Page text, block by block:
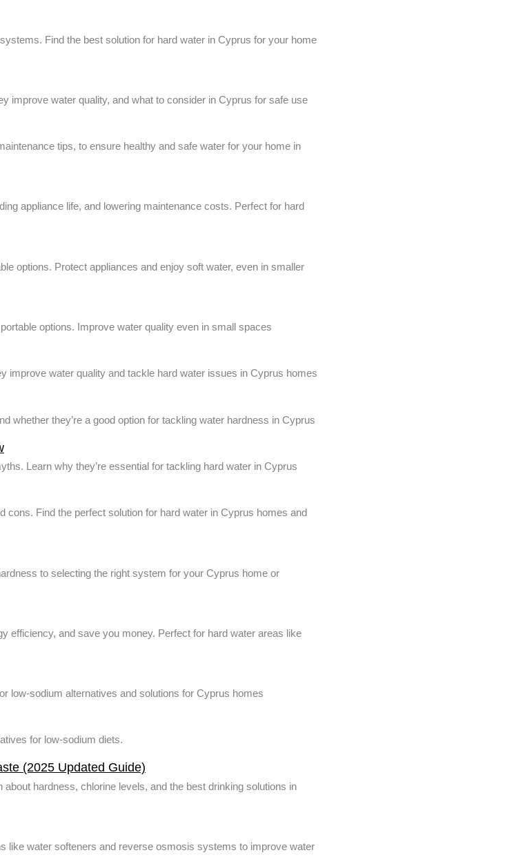
Find the best solution for hard water in Cyprus for your home
improve water quality, and what to consider in Cyprus for safe use
tips, to ensure healthy and safe water for your home in
appliance life, and lowering maintenance costs. Perfect for hard
options. Protect appliances and enjoy soft water, even in smaller
options. Improve water quality even in small spaces
improve water quality and tackle hard water issues in Cyprus homes
whether they’re a good option for tackling water hardness in Cyprus
Learn why they’re essential for tackling hard water in Cyprus
Find the perfect solution for hard water in Cyprus homes and
to selecting the right system for your Cyprus home or
efficiency, and save you money. Perfect for hard water areas like
low-sodium alternatives and solutions for Cyprus homes
for low-sodium diets.
(2025 Updated Guide)
hardness, chlorine levels, and the best drinking solutions in
like water softeners and reverse osmosis systems to improve water